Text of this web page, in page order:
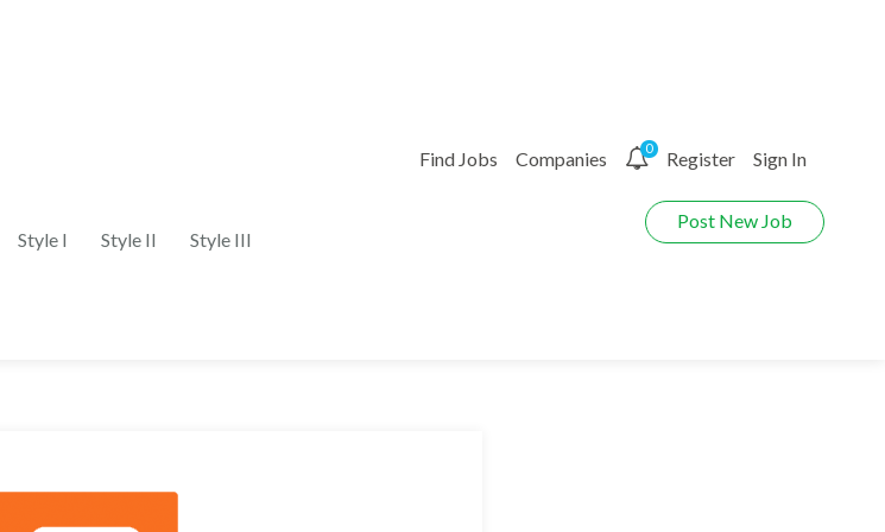
Style I Style II Style III
Find Jobs Companies 0 Register Sign In
Post New Job